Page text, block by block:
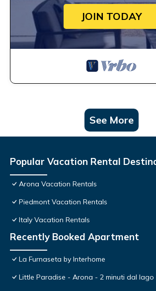
JOIN TODAY
See More
Popular Vacation Rental
Arona Vacation Rentals
Piedmont Vacation Rentals
Italy Vacation Rentals
Recently Booked Apartment
La Furnaseta by Interhome
Little Paradise - Arona - 2 minuti dal lago